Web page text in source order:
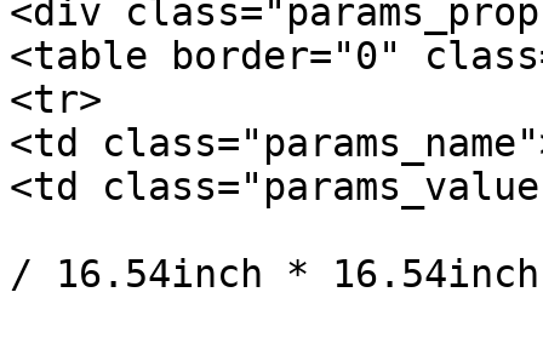
<div
<table border="0"
<tr>
<td
<td
/ 16.54inch *